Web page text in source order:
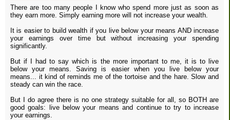
There are too many people I know who spend more just as soon as
they earn more. Simply earning more will not increase your wealth.
It is easier to build wealth if you live below your means AND increase
your earnings over time but without increasing your spending
significantly.
But if I had to say which is the more important to me, it is to live
below your means. Saving is easier when you live below your
means... it kind of reminds me of the tortoise and the hare. Slow and
steady can win the race.
But I do agree there is no one strategy suitable for all, so BOTH are
good goals: live below your means and continue to try to increase
your earnings.